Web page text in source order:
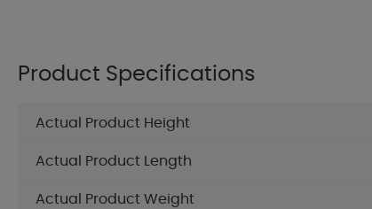
Product Specifications
Actual Product Height
Actual Product Length
Actual Product Weight